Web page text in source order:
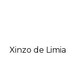
Xinzo de Limia